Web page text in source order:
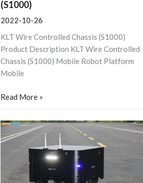
(S1000)
2022-10-26
KLT Wire Controlled Chassis (S1000)
Product Description KLT Wire Controlled
Chassis (S1000) Mobile Robot Platform
Mobile
Read More »